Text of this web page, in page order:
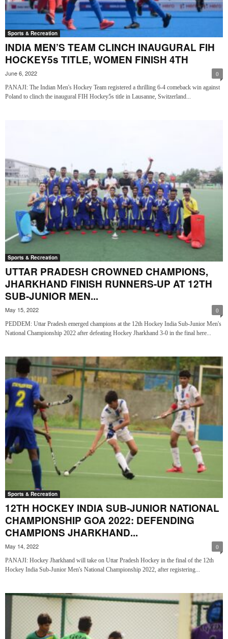
Sports & Recreation
INDIA MEN’S TEAM CLINCH INAUGURAL FIH
HOCKEY5s TITLE, WOMEN FINISH 4TH
June 6, 2022 0
PANAJI: The Indian Men's Hockey Team registered a thrilling 6-4 comeback win against
Poland to clinch the inaugural FIH Hockey5s title in Lausanne, Switzerland...
Sports & Recreation
UTTAR PRADESH CROWNED CHAMPIONS,
JHARKHAND FINISH RUNNERS-UP AT 12TH
SUB-JUNIOR MEN...
May 15, 2022 0
PEDDEM: Uttar Pradesh emerged champions at the 12th Hockey India Sub-Junior Men's
National Championship 2022 after defeating Hockey Jharkhand 3-0 in the final here...
Sports & Recreation
12TH HOCKEY INDIA SUB-JUNIOR NATIONAL
CHAMPIONSHIP GOA 2022: DEFENDING
CHAMPIONS JHARKHAND...
May 14, 2022 0
PANAJI: Hockey Jharkhand will take on Uttar Pradesh Hockey in the final of the 12th
Hockey India Sub-Junior Men's National Championship 2022, after registering...